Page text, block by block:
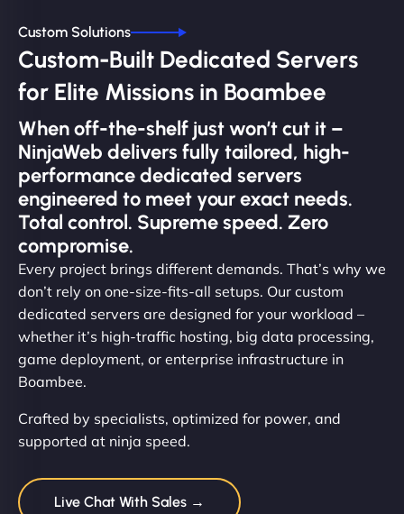
Custom Solutions
Custom-Built Dedicated Servers
for Elite Missions in Boambee
When off-the-shelf just won’t cut it –
NinjaWeb delivers fully tailored, high-
performance dedicated servers
engineered to meet your exact needs.
Total control. Supreme speed. Zero
compromise.
Every project brings different demands. That’s why we
don’t rely on one-size-fits-all setups. Our custom
dedicated servers are designed for your workload –
whether it’s high-traffic hosting, big data processing,
game deployment, or enterprise infrastructure in
Boambee.
Crafted by specialists, optimized for power, and
supported at ninja speed.
Live Chat With Sales →